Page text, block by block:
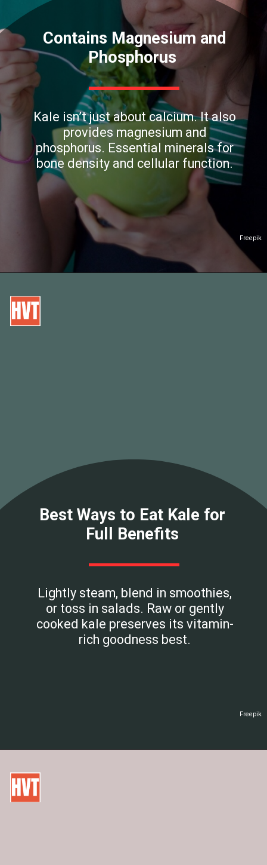
Freepik
Contains Magnesium and
Phosphorus
Kale isn’t just about calcium. It also
provides magnesium and
phosphorus. Essential minerals for
bone density and cellular function.
Freepik
Best Ways to Eat Kale for
Full Benefits
Lightly steam, blend in smoothies,
or toss in salads. Raw or gently
cooked kale preserves its vitamin-
rich goodness best.